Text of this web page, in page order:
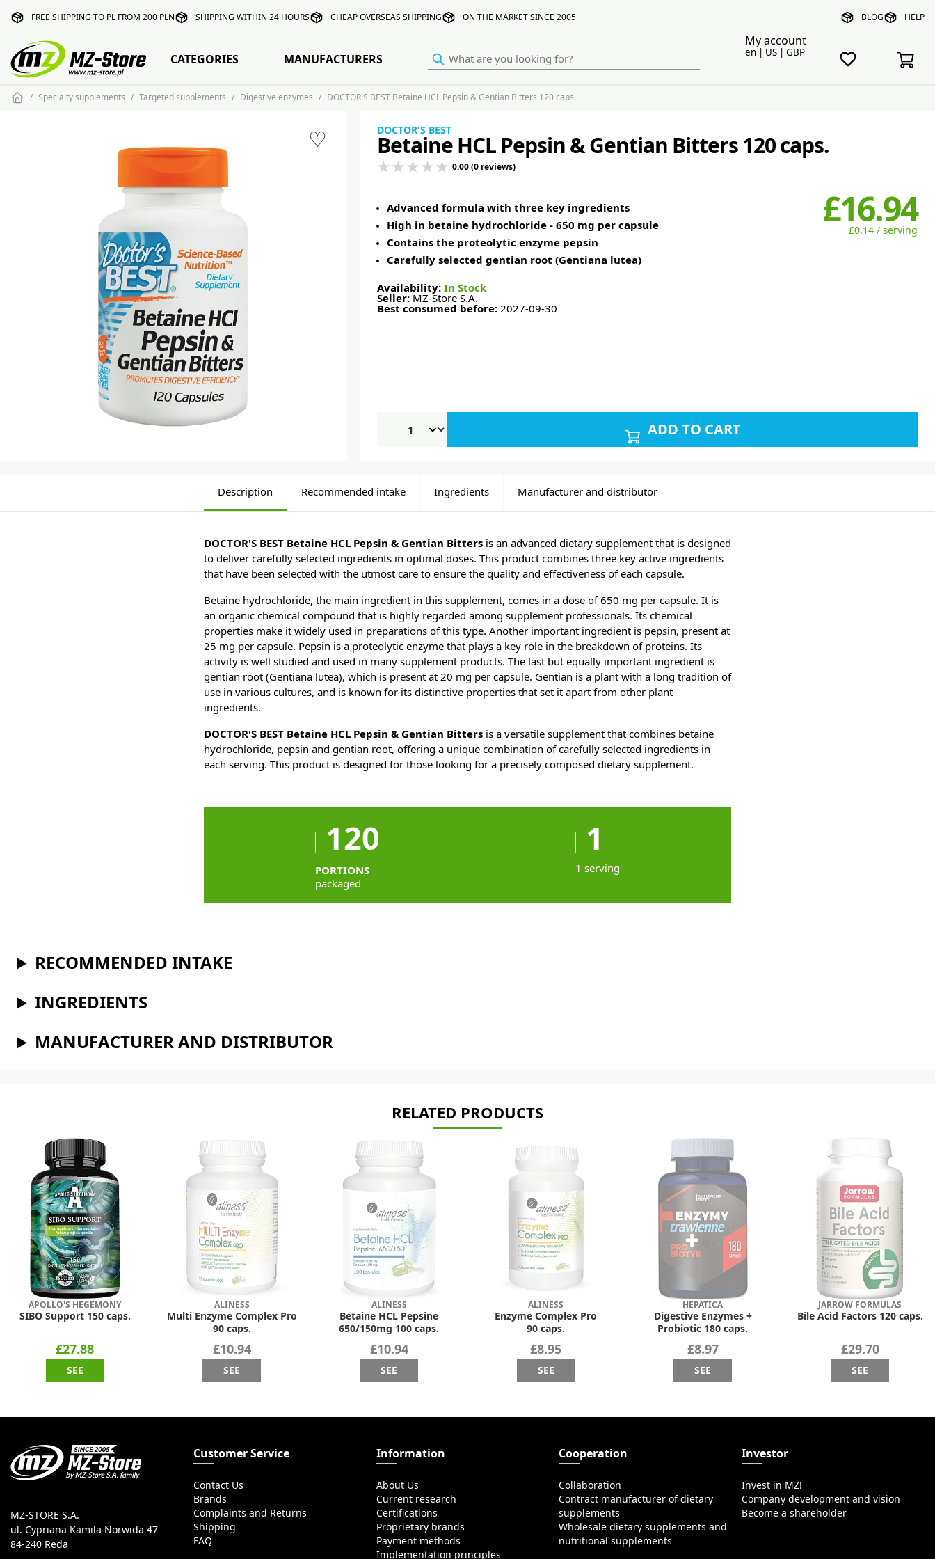
FREE SHIPPING TO PL FROM 200 PLN SHIPPING WITHIN 24 HOURS CHEAP OVERSEAS SHIPPING ON THE MARKET SINCE 2005 BLOG HELP
My account
en | US | GBP
CATEGORIES MANUFACTURERS
Specialty supplements Targeted supplements Digestive enzymes DOCTOR'S BEST Betaine HCL Pepsin & Gentian Bitters 120 caps.
♡ DOCTOR'S BEST
Betaine HCL Pepsin & Gentian Bitters 120 caps.
0.00 (0 reviews)
£16.94
£0.14 / serving
Advanced formula with three key ingredients
High in betaine hydrochloride - 650 mg per capsule
Contains the proteolytic enzyme pepsin
Carefully selected gentian root (Gentiana lutea)
Availability: In Stock
Seller: MZ-Store S.A.
Best consumed before: 2027-09-30
ADD TO CART
Description Recommended intake Ingredients Manufacturer and distributor
DOCTOR'S BEST Betaine HCL Pepsin & Gentian Bitters is an advanced dietary supplement that is designed
to deliver carefully selected ingredients in optimal doses. This product combines three key active ingredients
that have been selected with the utmost care to ensure the quality and effectiveness of each capsule.
Betaine hydrochloride, the main ingredient in this supplement, comes in a dose of 650 mg per capsule. It is
an organic chemical compound that is highly regarded among supplement professionals. Its chemical
properties make it widely used in preparations of this type. Another important ingredient is pepsin, present at
25 mg per capsule. Pepsin is a proteolytic enzyme that plays a key role in the breakdown of proteins. Its
activity is well studied and used in many supplement products. The last but equally important ingredient is
gentian root (Gentiana lutea), which is present at 20 mg per capsule. Gentian is a plant with a long tradition of
use in various cultures, and is known for its distinctive properties that set it apart from other plant
ingredients.
DOCTOR'S BEST Betaine HCL Pepsin & Gentian Bitters is a versatile supplement that combines betaine
hydrochloride, pepsin and gentian root, offering a unique combination of carefully selected ingredients in
each serving. This product is designed for those looking for a precisely composed dietary supplement.
120
PORTIONS
packaged
1
1 serving
RECOMMENDED INTAKE
INGREDIENTS
MANUFACTURER AND DISTRIBUTOR
RELATED PRODUCTS
APOLLO'S HEGEMONY
SIBO Support 150 caps.
£27.88
SEE
ALINESS
Multi Enzyme Complex Pro
90 caps.
£10.94
SEE
ALINESS
Betaine HCL Pepsine
650/150mg 100 caps.
£10.94
SEE
ALINESS
Enzyme Complex Pro
90 caps.
£8.95
SEE
HEPATICA
Digestive Enzymes +
Probiotic 180 caps.
£8.97
SEE
JARROW FORMULAS
Bile Acid Factors 120 caps.
£29.70
SEE
MZ-STORE S.A.
ul. Cypriana Kamila Norwida 47
84-240 Reda
Customer Service
Contact Us
Brands
Complaints and Returns
Shipping
FAQ
Information
About Us
Current research
Certifications
Proprietary brands
Payment methods
Implementation principles
Cooperation
Collaboration
Contract manufacturer of dietary
supplements
Wholesale dietary supplements and
nutritional supplements
Investor
Invest in MZ!
Company development and vision
Become a shareholder